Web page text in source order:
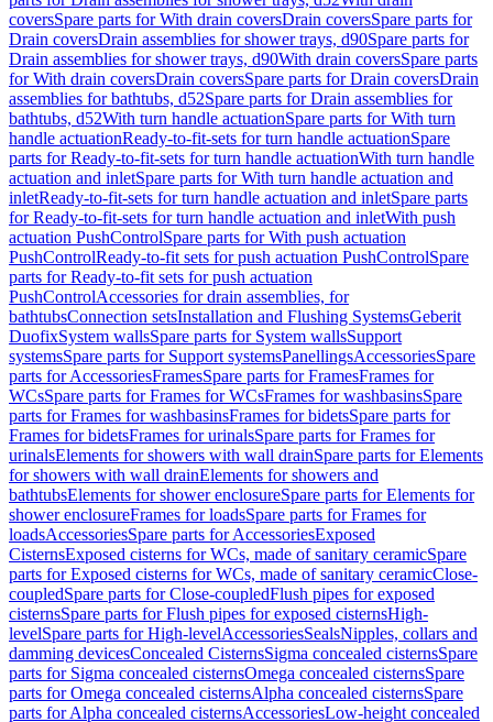
coversSpare parts for With drain coversDrain coversSpare parts for
Drain coversDrain assemblies for shower trays, d90Spare parts for
Drain assemblies for shower trays, d90With drain coversSpare parts
for With drain coversDrain coversSpare parts for Drain coversDrain
assemblies for bathtubs, d52Spare parts for Drain assemblies for
bathtubs, d52With turn handle actuationSpare parts for With turn
handle actuationReady-to-fit-sets for turn handle actuationSpare
parts for Ready-to-fit-sets for turn handle actuationWith turn handle
actuation and inletSpare parts for With turn handle actuation and
inletReady-to-fit-sets for turn handle actuation and inletSpare parts
for Ready-to-fit-sets for turn handle actuation and inletWith push
actuation PushControlSpare parts for With push actuation
PushControlReady-to-fit sets for push actuation PushControlSpare
parts for Ready-to-fit sets for push actuation
PushControlAccessories for drain assemblies, for
bathtubsConnection setsInstallation and Flushing SystemsGeberit
DuofixSystem wallsSpare parts for System wallsSupport
systemsSpare parts for Support systemsPanellingsAccessoriesSpare
parts for AccessoriesFramesSpare parts for FramesFrames for
WCsSpare parts for Frames for WCsFrames for washbasinsSpare
parts for Frames for washbasinsFrames for bidetsSpare parts for
Frames for bidetsFrames for urinalsSpare parts for Frames for
urinalsElements for showers with wall drainSpare parts for Elements
for showers with wall drainElements for showers and
bathtubsElements for shower enclosureSpare parts for Elements for
shower enclosureFrames for loadsSpare parts for Frames for
loadsAccessoriesSpare parts for AccessoriesExposed
CisternsExposed cisterns for WCs, made of sanitary ceramicSpare
parts for Exposed cisterns for WCs, made of sanitary ceramicClose-
coupledSpare parts for Close-coupledFlush pipes for exposed
cisternsSpare parts for Flush pipes for exposed cisternsHigh-
levelSpare parts for High-levelAccessoriesSealsNipples, collars and
damming devicesConcealed CisternsSigma concealed cisternsSpare
parts for Sigma concealed cisternsOmega concealed cisternsSpare
parts for Omega concealed cisternsAlpha concealed cisternsSpare
parts for Alpha concealed cisternsAccessoriesLow-height concealed